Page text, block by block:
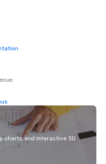
charts and interactive 3D